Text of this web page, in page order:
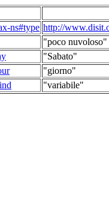
ns#type http://
"poco nuvoloso"
"Sabato"
"giorno"
"variabile"